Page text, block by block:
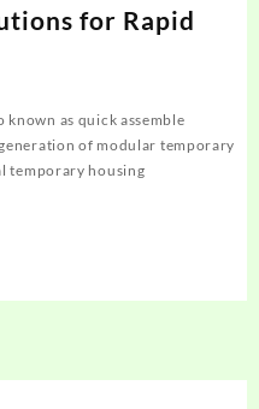
for Rapid
known as quick assemble
of modular temporary
temporary housing